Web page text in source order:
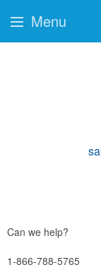
Can we help?
1-866-788-5765
Menu